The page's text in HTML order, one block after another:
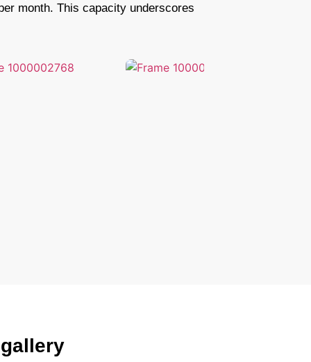
month. This capacity underscores